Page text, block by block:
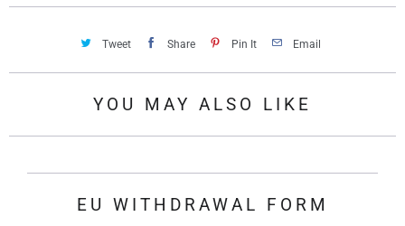
Tweet Share Pin It Email
YOU MAY ALSO LIKE
EU WITHDRAWAL FORM